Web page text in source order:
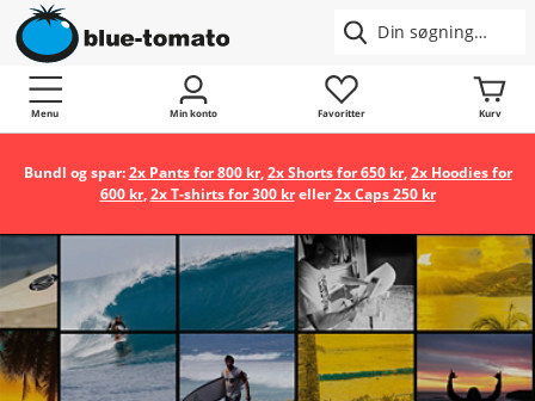
Menu Min konto Favoritter Kurv
Bundl og spar:2x Pants for 800 kr,2x Shorts for 650 kr,2x Hoodies for
600 kr,2x T-shirts for 300 kreller2x Caps 250 kr